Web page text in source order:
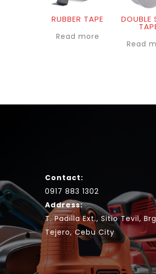
RUBBER TAPE
Read more
DOUBLE
Read
Contact:
0917 883 1302
Address:
T. Padilla Ext., Sitio Tevil,
Tejero, Cebu City